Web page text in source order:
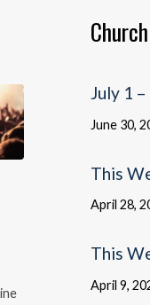
July 1
June 30,
This
April 28,
This
April 9,